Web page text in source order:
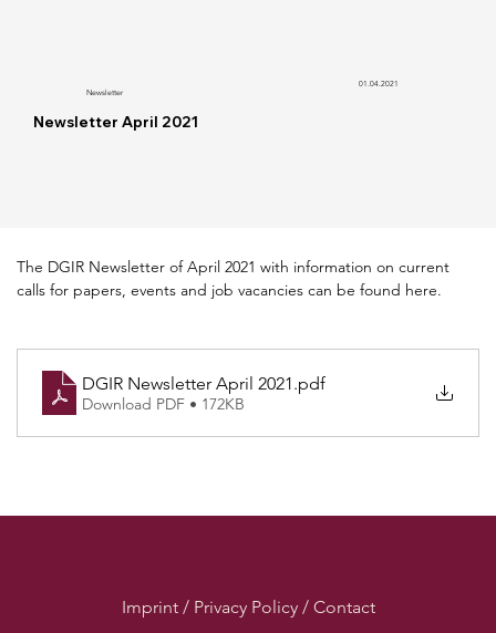
Newsletter April 2021
Newsletter
01.04.2021
The DGIR Newsletter of April 2021 with information on current
calls for papers, events and job vacancies can be found here.
DGIR Newsletter April 2021.pdf
Download PDF • 172KB
Imprint / Privacy Policy / Contact